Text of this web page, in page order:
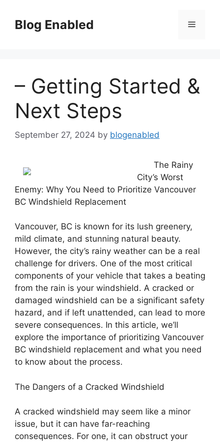
contentBlog Enabled Menu
– Getting Started &
Next Steps
September 27, 2024 by blogenabled
The Rainy
City’s Worst
Enemy: Why You Need to Prioritize Vancouver
BC Windshield Replacement
Vancouver, BC is known for its lush greenery,
mild climate, and stunning natural beauty.
However, the city’s rainy weather can be a real
challenge for drivers. One of the most critical
components of your vehicle that takes a beating
from the rain is your windshield. A cracked or
damaged windshield can be a significant safety
hazard, and if left unattended, can lead to more
severe consequences. In this article, we’ll
explore the importance of prioritizing Vancouver
BC windshield replacement and what you need
to know about the process.
The Dangers of a Cracked Windshield
A cracked windshield may seem like a minor
issue, but it can have far-reaching
consequences. For one, it can obstruct your